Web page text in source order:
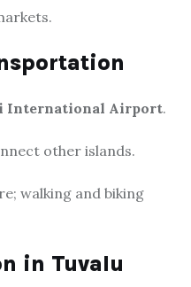
International Airport.
other islands.
walking and biking
in Tuvalu